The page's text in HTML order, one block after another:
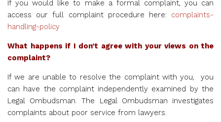
If you would like to make a formal complaint, you can
access our full complaint procedure here: complaints-
handling-policy
What happens if I don’t agree with your views on the
complaint?
If we are unable to resolve the complaint with you, you
can have the complaint independently examined by the
Legal Ombudsman. The Legal Ombudsman investigates
complaints about poor service from lawyers.